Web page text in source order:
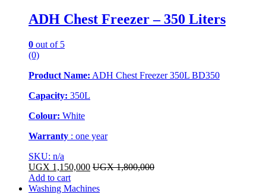
ADH Chest Freezer – 350 Liters
0 out of 5
(0)
Product Name: ADH Chest Freezer 350L BD350
Capacity: 350L
Colour: White
Warranty : one year
SKU: n/a
UGX 1,150,000 UGX1,800,000
Add to cart
Washing Machines